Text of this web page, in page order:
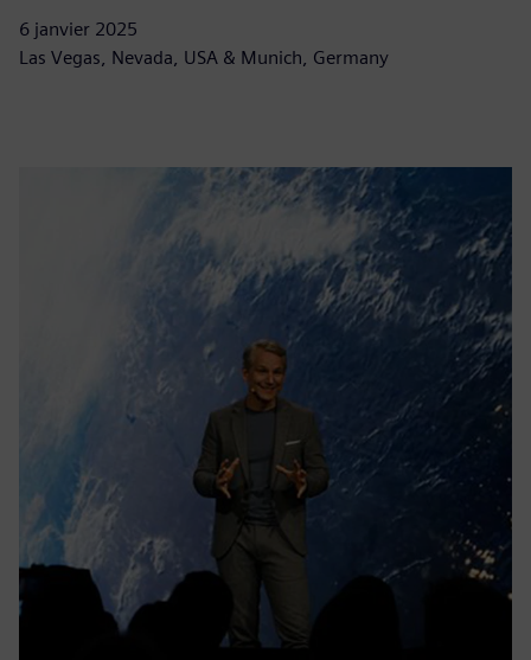
6 janvier 2025
Las Vegas, Nevada, USA & Munich, Germany